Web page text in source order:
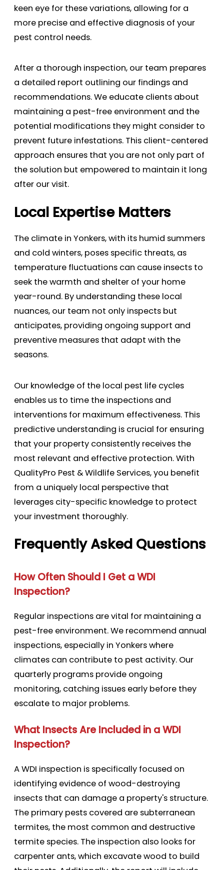
keen eye for these variations, allowing for a
more precise and effective diagnosis of your
pest control needs.
After a thorough inspection, our team prepares
a detailed report outlining our findings and
recommendations. We educate clients about
maintaining a pest-free environment and the
potential modifications they might consider to
prevent future infestations. This client-centered
approach ensures that you are not only part of
the solution but empowered to maintain it long
after our visit.
Local Expertise Matters
The climate in Yonkers, with its humid summers
and cold winters, poses specific threats, as
temperature fluctuations can cause insects to
seek the warmth and shelter of your home
year-round. By understanding these local
nuances, our team not only inspects but
anticipates, providing ongoing support and
preventive measures that adapt with the
seasons.
Our knowledge of the local pest life cycles
enables us to time the inspections and
interventions for maximum effectiveness. This
predictive understanding is crucial for ensuring
that your property consistently receives the
most relevant and effective protection. With
QualityPro Pest & Wildlife Services, you benefit
from a uniquely local perspective that
leverages city-specific knowledge to protect
your investment thoroughly.
Frequently Asked Questions
How Often Should I Get a WDI
Inspection?
Regular inspections are vital for maintaining a
pest-free environment. We recommend annual
inspections, especially in Yonkers where
climates can contribute to pest activity. Our
quarterly programs provide ongoing
monitoring, catching issues early before they
escalate to major problems.
What Insects Are Included in a WDI
Inspection?
A WDI inspection is specifically focused on
identifying evidence of wood-destroying
insects that can damage a property's structure.
The primary pests covered are subterranean
termites, the most common and destructive
termite species. The inspection also looks for
carpenter ants, which excavate wood to build